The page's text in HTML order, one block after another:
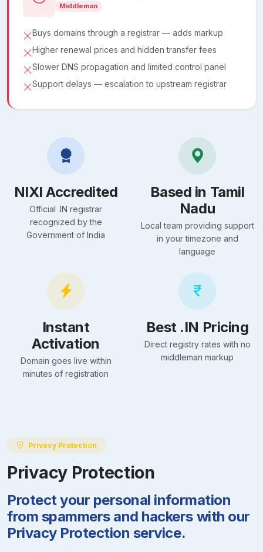
Middleman
Buys domains through a registrar — adds markup
Higher renewal prices and hidden transfer fees
Slower DNS propagation and limited control panel
Support delays — escalation to upstream registrar
NIXI Accredited
Official .IN registrar
recognized by the
Government of India
Based in Tamil
Nadu
Local team providing support
in your timezone and
language
Instant
Activation
Domain goes live within
minutes of registration
Best .IN Pricing
Direct registry rates with no
middleman markup
Privacy Protection
Privacy Protection
Protect your personal information
from spammers and hackers with our
Privacy Protection service.